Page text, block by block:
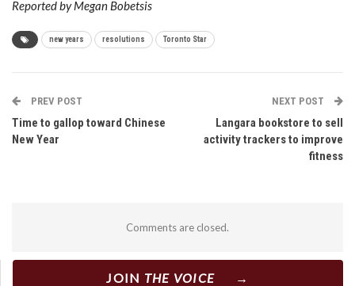
Reported by Megan Bobetsis
new years resolutions Toronto Star
PREV POST
Time to gallop toward Chinese
New Year
NEXT POST
Langara bookstore to sell
activity trackers to improve
fitness
Comments are closed.
JOIN THE VOICE